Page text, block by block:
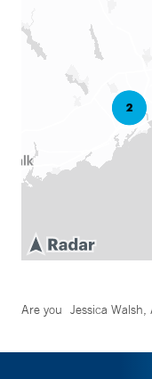
Are you Jessica Walsh,